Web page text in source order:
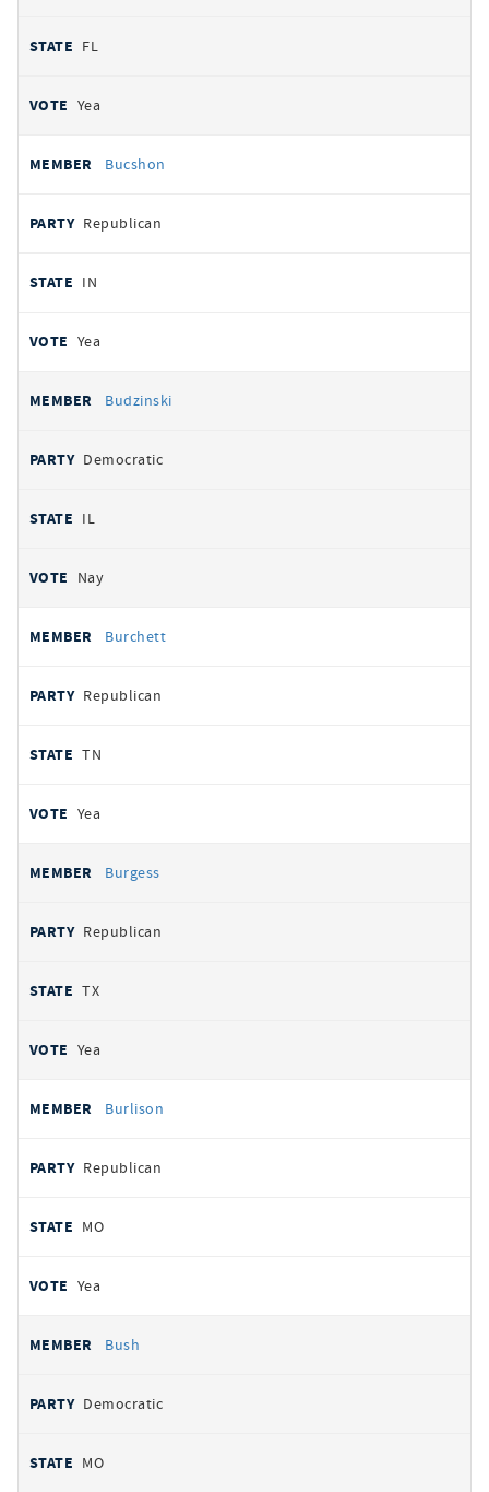
FL
Yea
Bucshon
Republican
IN
Yea
Budzinski
Democratic
IL
Nay
Burchett
Republican
TN
Yea
Burgess
Republican
TX
Yea
Burlison
Republican
MO
Yea
Bush
Democratic
MO